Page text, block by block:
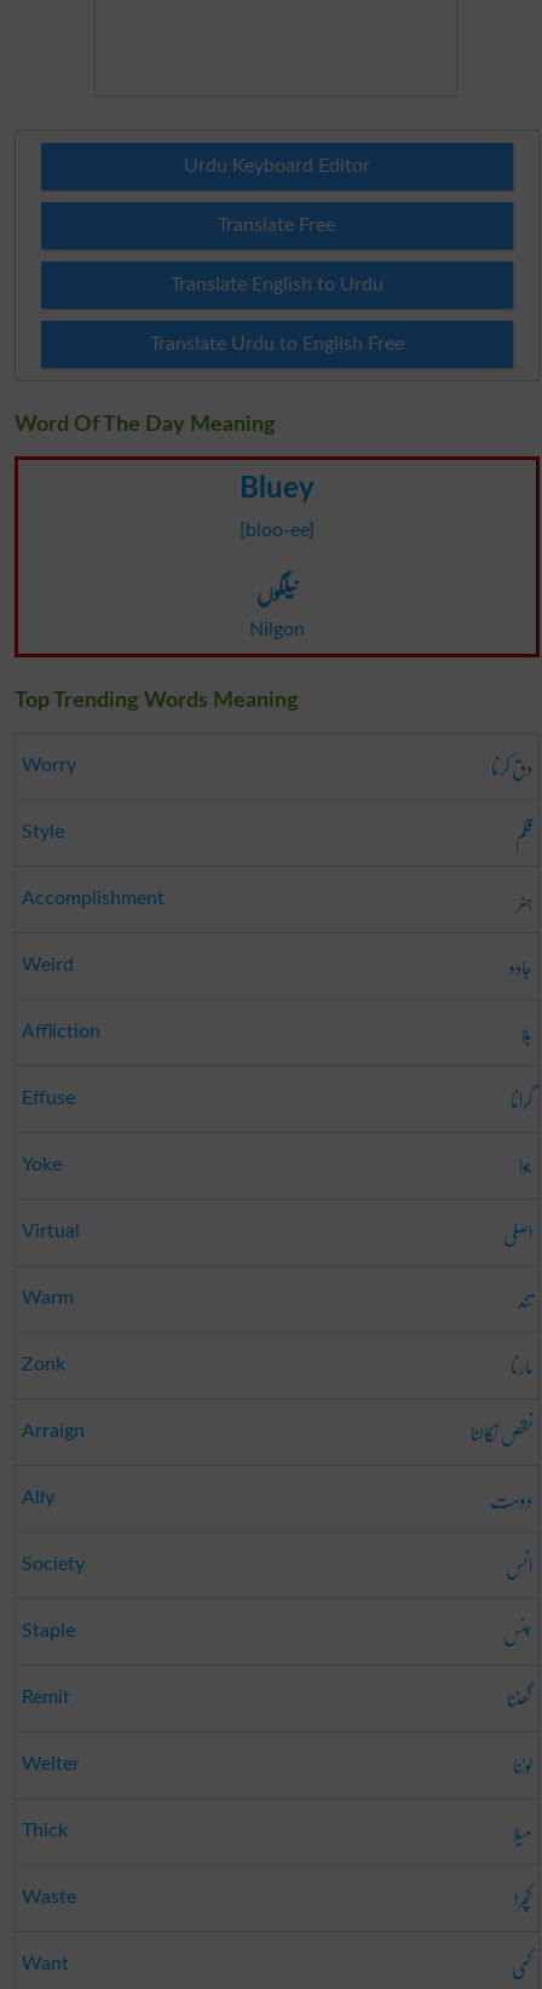
Urdu Keyboard Editor
Translate Free
Translate English to Urdu
Translate Urdu to English Free
Word Of The Day Meaning
Bluey
[bloo-ee]
نیلگوں
Nilgon
Top Trending Words Meaning
Worry دق کرنا
Style قلم
Accomplishment ہنر
Weird جادو
Affliction بلا
Effuse گرانا
Yoke جوا
Virtual اصلی
Warm تند
Zonk مارنا
Arraign نقص نکالنا
Ally دوست
Society انس
Staple جنس
Remit گھٹنا
Welter لوٹنا
Thick میلا
Waste کچرا
Want کمی